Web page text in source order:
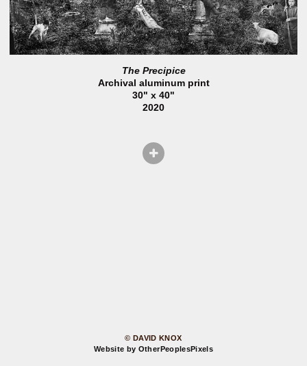
The Precipice
Archival aluminum print
30" x 40"
2020
© DAVID KNOX
Website by OtherPeoplesPixels